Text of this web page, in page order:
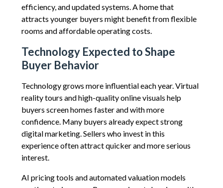
efficiency, and updated systems. A home that
attracts younger buyers might benefit from flexible
rooms and affordable operating costs.
Technology Expected to Shape
Buyer Behavior
Technology grows more influential each year. Virtual
reality tours and high-quality online visuals help
buyers screen homes faster and with more
confidence. Many buyers already expect strong
digital marketing. Sellers who invest in this
experience often attract quicker and more serious
interest.
AI pricing tools and automated valuation models